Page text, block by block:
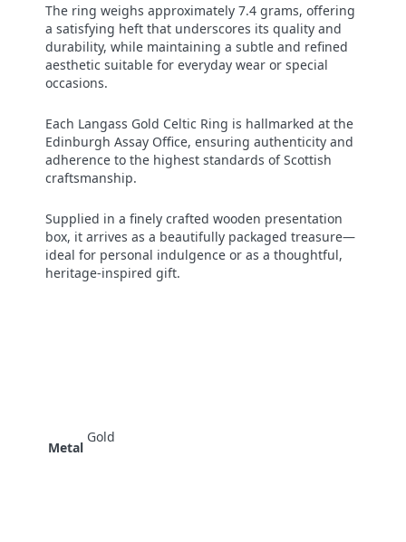
The ring weighs approximately 7.4 grams, offering
a satisfying heft that underscores its quality and
durability, while maintaining a subtle and refined
aesthetic suitable for everyday wear or special
occasions.
Each Langass Gold Celtic Ring is hallmarked at the
Edinburgh Assay Office, ensuring authenticity and
adherence to the highest standards of Scottish
craftsmanship.
Supplied in a finely crafted wooden presentation
box, it arrives as a beautifully packaged treasure—
ideal for personal indulgence or as a thoughtful,
heritage-inspired gift.
Metal
Gold